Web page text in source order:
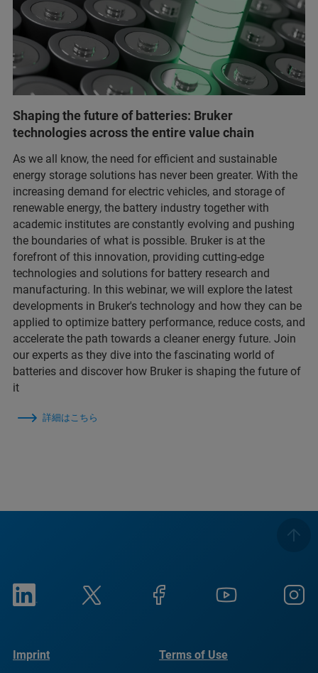
Shaping the future of batteries: Bruker
technologies across the entire value chain
As we all know, the need for efficient and sustainable
energy storage solutions has never been greater. With the
increasing demand for electric vehicles, and storage of
renewable energy, the battery industry together with
academic institutes are constantly evolving and pushing
the boundaries of what is possible. Bruker is at the
forefront of this innovation, providing cutting-edge
technologies and solutions for battery research and
manufacturing. In this webinar, we will explore the latest
developments in Bruker's technology and how they can be
applied to optimize battery performance, reduce costs, and
accelerate the path towards a cleaner energy future. Join
our experts as they dive into the fascinating world of
batteries and discover how Bruker is shaping the future of
it
詳細はこちら
Imprint Terms of Use